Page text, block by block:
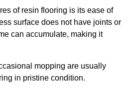
of resin flooring is its ease of
surface does not have joints or
can accumulate, making it
mopping are usually
in pristine condition.